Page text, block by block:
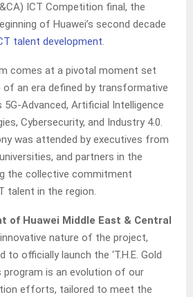
ICT Competition final, the
of Huawei’s second decade
talent development.
comes at a pivotal moment set
of an era defined by transformative
Advanced, Artificial Intelligence
Cybersecurity, and Industry 4.0.
was attended by executives from
and partners in the
the collective commitment
talent in the region.
of Huawei Middle East & Central
nature of the project,
to officially launch the ‘T.H.E. Gold
program is an evolution of our
efforts, tailored to meet the